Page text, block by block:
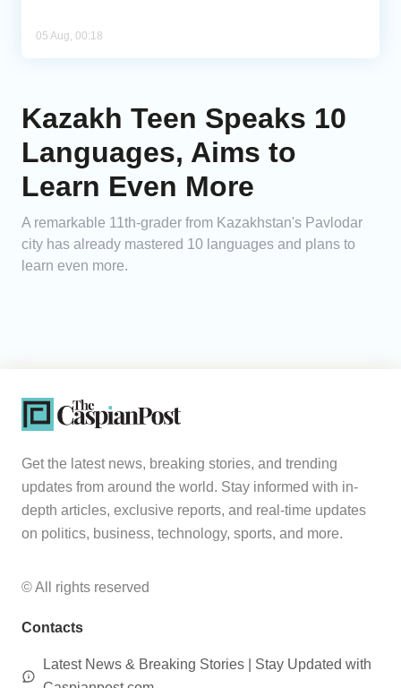
05 Aug, 00:18
Kazakh Teen Speaks 10
Languages, Aims to
Learn Even More
A remarkable 11th-grader from Kazakhstan's Pavlodar
city has already mastered 10 languages and plans to
learn even more.
Get the latest news, breaking stories, and trending
updates from around the world. Stay informed with in-
depth articles, exclusive reports, and real-time updates
on politics, business, technology, sports, and more.
© All rights reserved
Contacts
Latest News & Breaking Stories | Stay Updated with